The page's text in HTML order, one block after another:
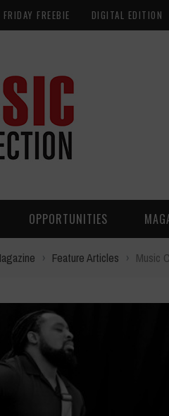
FRIDAY FREEBIE DIGITAL EDITION
OPPORTUNITIES
› Feature Articles › Music